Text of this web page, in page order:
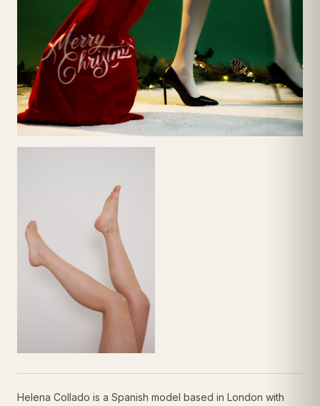
Helena Collado is a Spanish model based in London with